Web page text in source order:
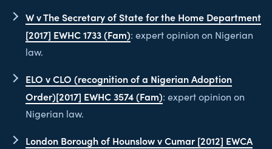
W v The Secretary of State for the Home Department
[2017] EWHC 1733 (Fam): expert opinion on Nigerian
law.
ELO v CLO (recognition of a Nigerian Adoption
Order)[2017] EWHC 3574 (Fam): expert opinion on
Nigerian law.
London Borough of Hounslow v Cumar [2012] EWCA